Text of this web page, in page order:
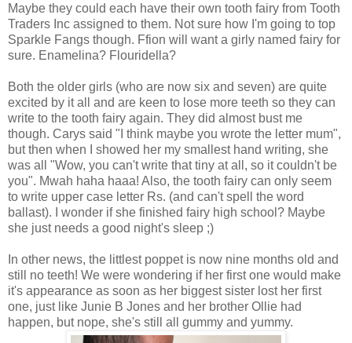
Maybe they could each have their own tooth fairy from Tooth
Traders Inc assigned to them. Not sure how I'm going to top
Sparkle Fangs though. Ffion will want a girly named fairy for
sure. Enamelina? Flouridella?
Both the older girls (who are now six and seven) are quite
excited by it all and are keen to lose more teeth so they can
write to the tooth fairy again. They did almost bust me
though. Carys said "I think maybe you wrote the letter mum",
but then when I showed her my smallest hand writing, she
was all "Wow, you can't write that tiny at all, so it couldn't be
you". Mwah haha haaa! Also, the tooth fairy can only seem
to write upper case letter Rs. (and can't spell the word
ballast). I wonder if she finished fairy high school? Maybe
she just needs a good night's sleep ;)
In other news, the littlest poppet is now nine months old and
still no teeth! We were wondering if her first one would make
it's appearance as soon as her biggest sister lost her first
one, just like Junie B Jones and her brother Ollie had
happen, but nope, she's still all gummy and yummy.